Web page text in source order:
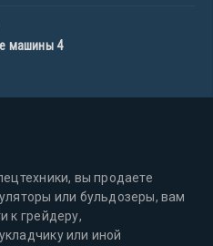
машины 4
вы продаете
или бульдозеры, вам
к грейдеру,
или иной